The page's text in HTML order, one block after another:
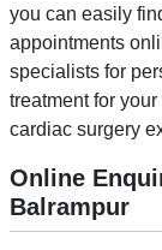
you can easily
appointments
specialists for
treatment for
cardiac surgery
Online
Balrampur